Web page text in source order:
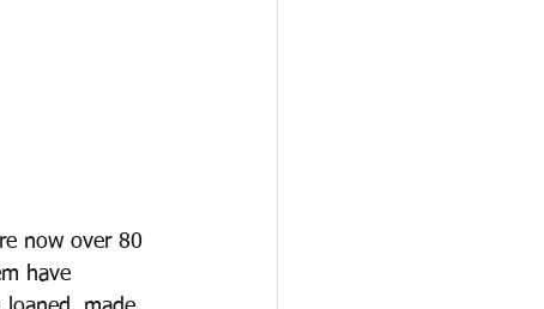
now over 80
have